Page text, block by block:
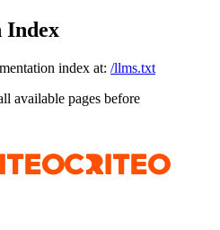
Index
index at: /llms.txt
available pages before